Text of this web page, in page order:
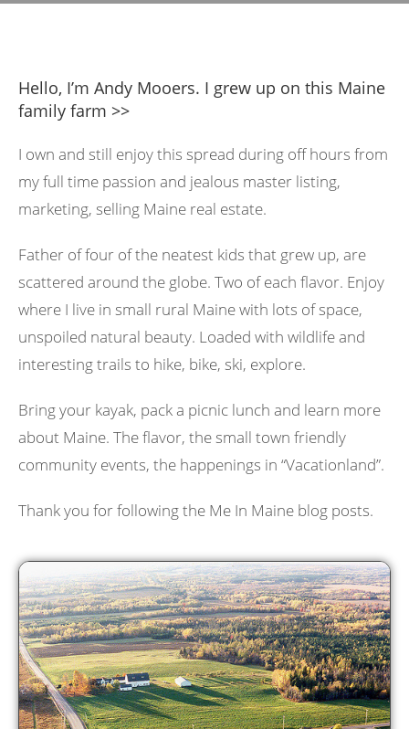
Hello, I’m Andy Mooers. I grew up on this Maine
family farm >>
I own and still enjoy this spread during off hours from
my full time passion and jealous master listing,
marketing, selling Maine real estate.
Father of four of the neatest kids that grew up, are
scattered around the globe. Two of each flavor. Enjoy
where I live in small rural Maine with lots of space,
unspoiled natural beauty. Loaded with wildlife and
interesting trails to hike, bike, ski, explore.
Bring your kayak, pack a picnic lunch and learn more
about Maine. The flavor, the small town friendly
community events, the happenings in “Vacationland”.
Thank you for following the Me In Maine blog posts.